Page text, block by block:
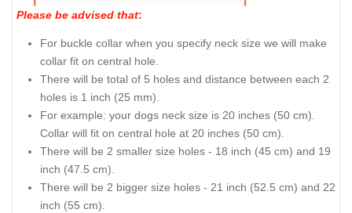
Please be advised that:
For buckle collar when you specify neck size we will make
collar fit on central hole.
There will be total of 5 holes and distance between each 2
holes is 1 inch (25 mm).
For example: your dogs neck size is 20 inches (50 cm).
Collar will fit on central hole at 20 inches (50 cm).
There will be 2 smaller size holes - 18 inch (45 cm) and 19
inch (47.5 cm).
There will be 2 bigger size holes - 21 inch (52.5 cm) and 22
inch (55 cm).